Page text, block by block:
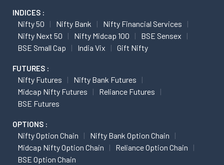
INDICES :
Nifty 50 Nifty Bank
Nifty Financial Services
Nifty Next 50
Nifty Midcap 100
BSE Sensex
BSE Small Cap
India Vix Gift Nifty
FUTURES :
Nifty Futures
Nifty Bank Futures
Midcap Nifty Futures
Reliance Futures
BSE Futures
OPTIONS :
Nifty Option Chain
Nifty Bank Option Chain
Midcap Nifty Option Chain
Reliance Option Chain
BSE Option Chain